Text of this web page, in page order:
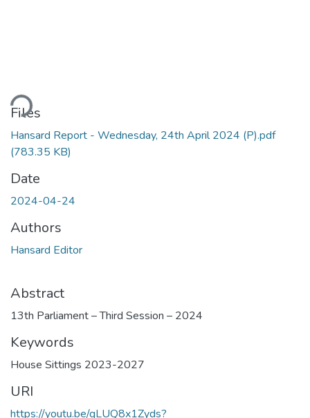
Files
Hansard Report - Wednesday, 24th April 2024 (P).pdf
(783.35 KB)
Date
2024-04-24
Authors
Hansard Editor
Abstract
13th Parliament – Third Session – 2024
Keywords
House Sittings 2023-2027
URI
https://youtu.be/qLUQ8x1Zyds?